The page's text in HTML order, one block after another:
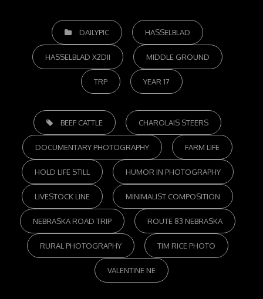
CATEGORIES
DAILYPIC HASSELBLAD
HASSELBLAD X2DII MIDDLE GROUND
TRP YEAR 17
TAGS,
BEEF CATTLE CHAROLAIS STEERS
DOCUMENTARY PHOTOGRAPHY FARM LIFE
HOLD LIFE STILL HUMOR IN PHOTOGRAPHY
LIVESTOCK LINE MINIMALIST COMPOSITION
NEBRASKA ROAD TRIP ROUTE 83 NEBRASKA
RURAL PHOTOGRAPHY TIM RICE PHOTO
VALENTINE NE